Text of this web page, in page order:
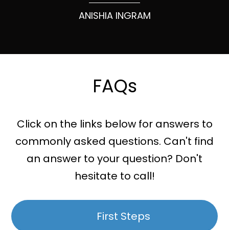
ANISHIA INGRAM
FAQs
Click on the links below for answers to
commonly asked questions. Can't find
an answer to your question? Don't
hesitate to call!
First Steps